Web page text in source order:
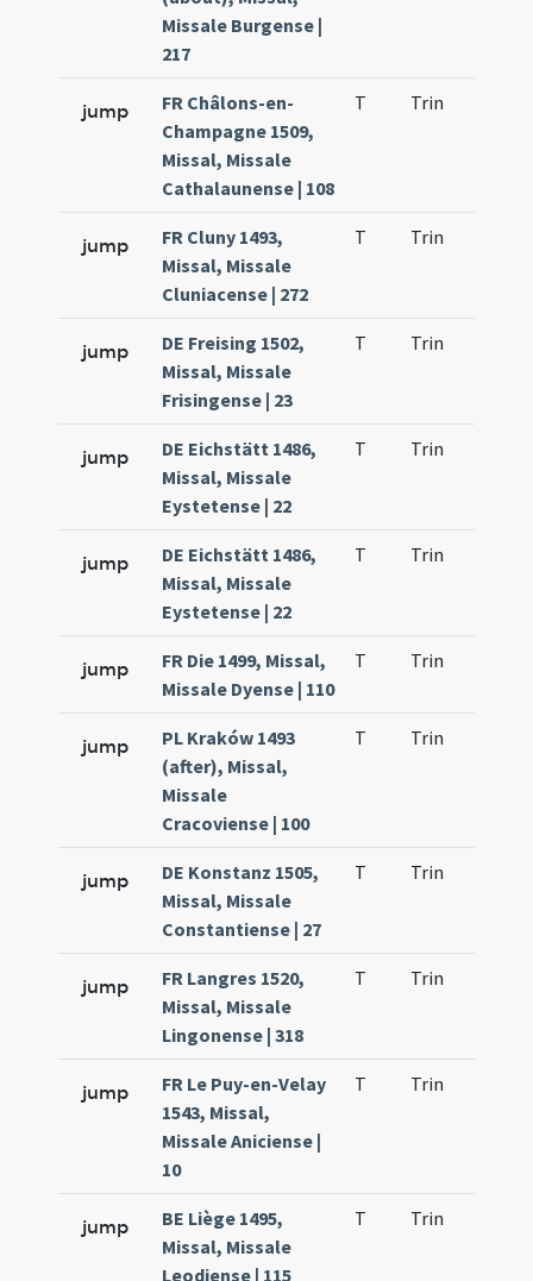
Missale Burgense |
217
jump
FR Châlons-en-
Champagne 1509,
Missal, Missale
Cathalaunense | 108
T Trin
jump
FR Cluny 1493,
Missal, Missale
Cluniacense | 272
T Trin
jump
DE Freising 1502,
Missal, Missale
Frisingense | 23
T Trin
jump
DE Eichstätt 1486,
Missal, Missale
Eystetense | 22
T Trin
jump
DE Eichstätt 1486,
Missal, Missale
Eystetense | 22
T Trin
jump
FR Die 1499, Missal,
Missale Dyense | 110
T Trin
jump
PL Kraków 1493
(after), Missal,
Missale
Cracoviense | 100
T Trin
jump
DE Konstanz 1505,
Missal, Missale
Constantiense | 27
T Trin
jump
FR Langres 1520,
Missal, Missale
Lingonense | 318
T Trin
jump
FR Le Puy-en-Velay
1543, Missal,
Missale Aniciense |
10
T Trin
jump
BE Liège 1495,
Missal, Missale
Leodiense | 115
T Trin